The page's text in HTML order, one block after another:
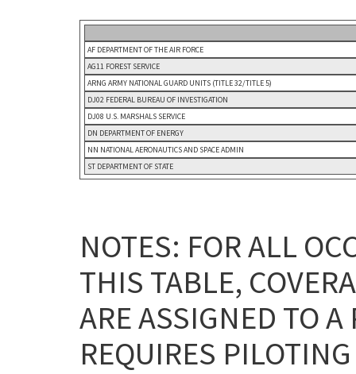
AF DEPARTMENT OF THE AIR FORCE
AG11 FOREST SERVICE
ARNG ARMY NATIONAL GUARD UNITS (TITLE 32/TITLE 5)
DJ02 FEDERAL BUREAU OF INVESTIGATION
DJ08 U.S. MARSHALS SERVICE
DN DEPARTMENT OF ENERGY
NN NATIONAL AERONAUTICS AND SPACE ADMIN
ST DEPARTMENT OF STATE
NOTES: FOR ALL
THIS TABLE,
ARE ASSIGNED TO
REQUIRES